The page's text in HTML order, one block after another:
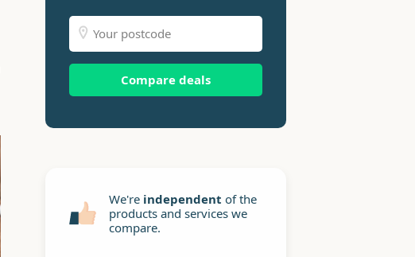
Compare deals
We're independent of the
products and services we
compare.